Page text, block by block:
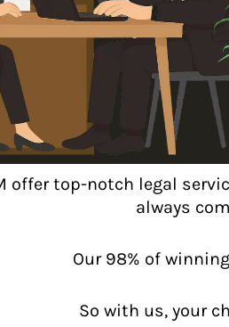
offer top-notch legal
always
Our 98% of
So with us, your